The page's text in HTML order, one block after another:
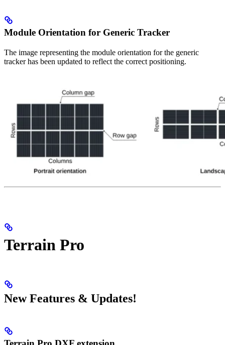
Module Orientation for Generic Tracker
The image representing the module orientation for the generic
tracker has been updated to reflect the correct positioning.
Terrain Pro
New Features & Updates!